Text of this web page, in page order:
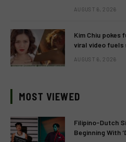
AUGUST 6, 2026
Kim Chiu pokes
viral video fuels
AUGUST 6, 2026
MOST VIEWED
Filipino-Dutch
Beginning With